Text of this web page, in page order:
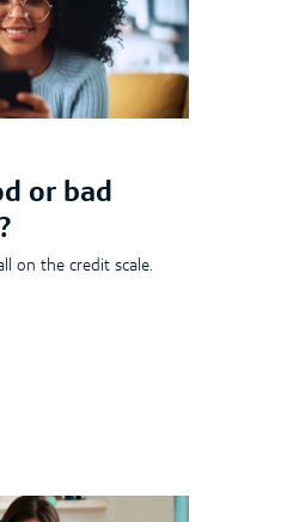
or bad
on the credit scale.